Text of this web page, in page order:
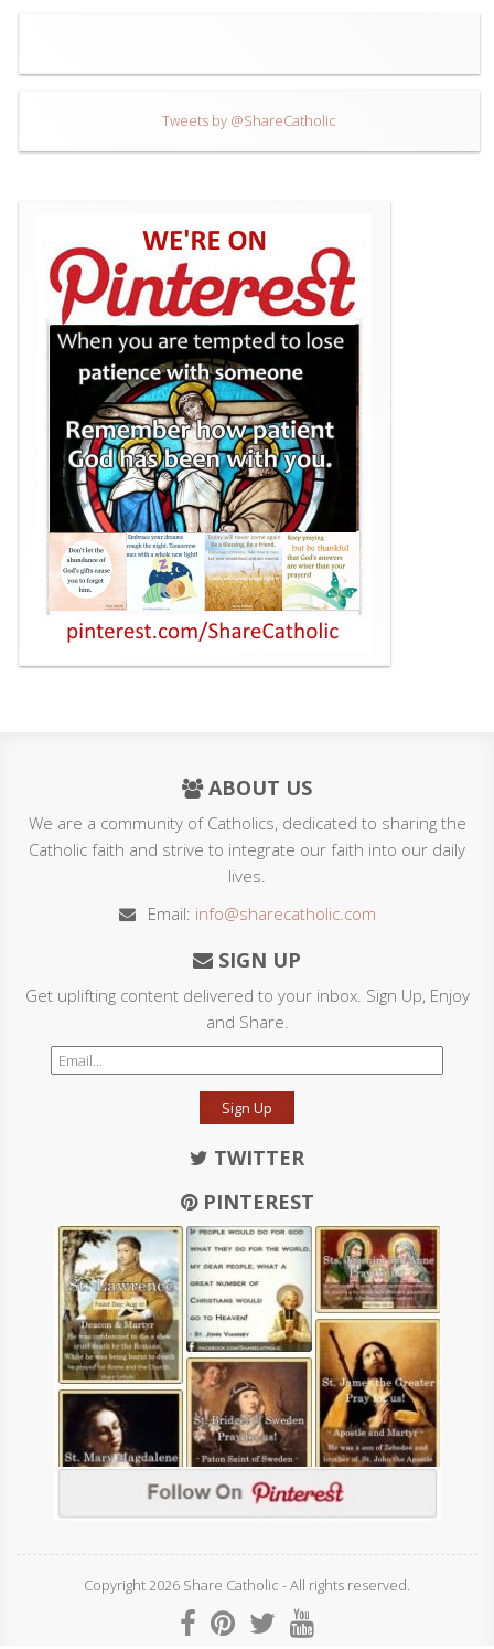
Tweets by @ShareCatholic
ABOUT US
We are a community of Catholics, dedicated to sharing the
Catholic faith and strive to integrate our faith into our daily
lives.
Email: info@sharecatholic.com
SIGN UP
Get uplifting content delivered to your inbox. Sign Up, Enjoy
and Share.
Sign Up
TWITTER
PINTEREST
Copyright 2026 Share Catholic - All rights reserved.